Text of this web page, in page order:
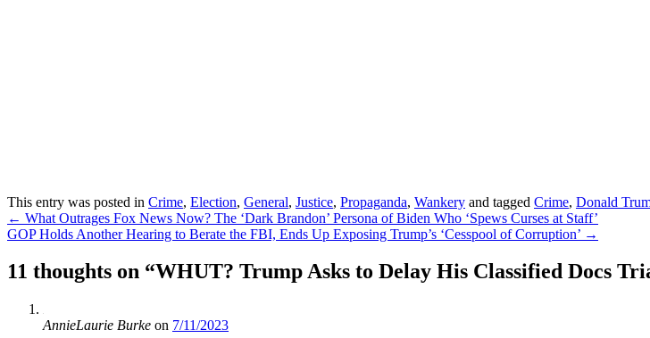
This entry was posted in Crime, Election, General, Justice, Propaganda, Wankery and tagged Crime, Donald
Post
navigation
← What Outrages Fox News Now? The ‘Dark Brandon’ Persona of Biden Who ‘Spews Curses at Staff’
GOP Holds Another Hearing to Berate the FBI, Ends Up Exposing Trump’s ‘Cesspool of Corruption’ →
11 thoughts on “WHUT? Trump Asks to Delay His Classified Docs
AnnieLaurie Burke on 7/11/2023